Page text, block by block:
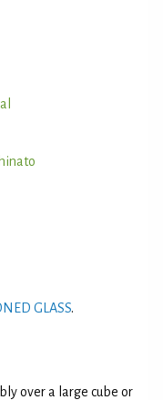
GLASS.
over a large cube or